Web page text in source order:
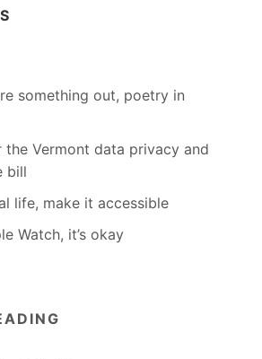
something out, poetry in
Vermont data privacy and
bill
life, make it accessible
Watch, it’s okay